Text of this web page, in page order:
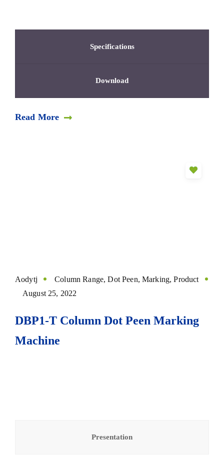
Specifications
Download
Read More
Aodytj Column Range,Dot Peen, Marking,Product
August 25, 2022
DBP1-T Column Dot Peen Marking
Machine
Presentation